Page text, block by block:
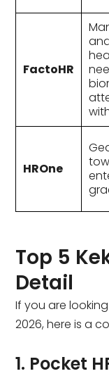
FactoHR
HROne
Top 5
Detail
If you are
2026, here is a
1. Pocket